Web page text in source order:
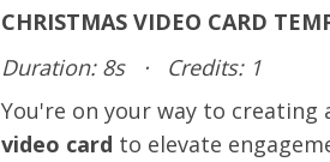
CHRISTMAS VIDEO CARD
Duration: 8s
·
Credits: 1
You're on your way to creating
video card to elevate